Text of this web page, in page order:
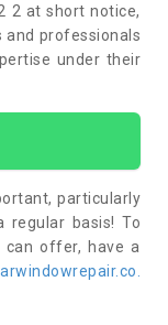
2 at short notice,
and professionals
under their
particularly
basis! To
offer, have a